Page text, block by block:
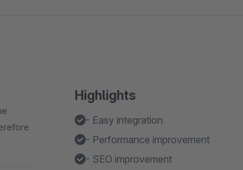
Highlights
- Easy integration
- Performance improvement
- SEO improvement